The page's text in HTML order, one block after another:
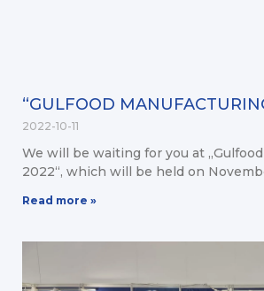
“GULFOOD
2022-10-11
We will be waiting for you at
2022“, which will be held on
Read more »